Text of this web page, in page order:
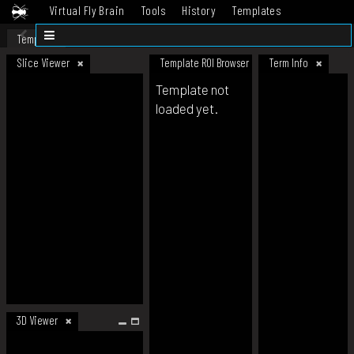
Virtual Fly Brain Tools History
Templates
Datasets
Template
Slice Viewer
3D Viewer
Template ROI Browser Term Info
Template not
loaded yet.